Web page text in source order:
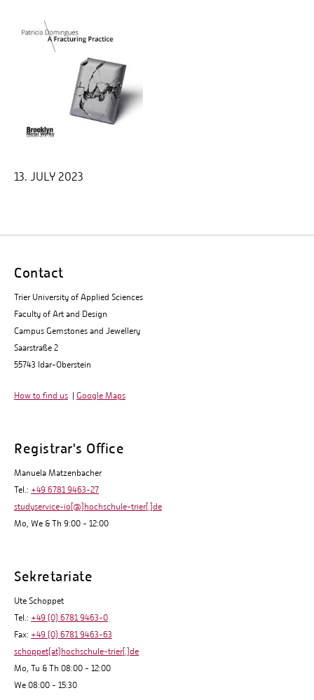
13. JULY 2023
Contact
Trier University of Applied Sciences
Faculty of Art and Design
Campus Gemstones and Jewellery
Saarstraße 2
55743 Idar-Oberstein
How to find us | Google Maps
Registrar's Office
Manuela Matzenbacher
Tel.: +49 6781 9463-27
studyservice-io[@]hochschule-trier[.]de
Mo, We & Th 9:00 - 12:00
Sekretariate
Ute Schoppet
Tel.: +49 (0) 6781 9463-0
Fax: +49 (0) 6781 9463-63
schoppet(at)hochschule-trier[.]de
Mo, Tu & Th 08:00 - 12:00
We 08:00 - 15:30